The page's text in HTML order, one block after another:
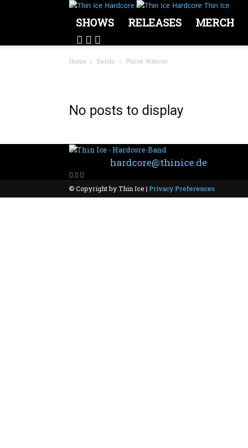
Thin Ice
SHOWS RELEASES MERCH
Home Bands Planet Watson
No posts to display
hardcore@thinice.de
© Copyright by Thin Ice | Privacy Preferences